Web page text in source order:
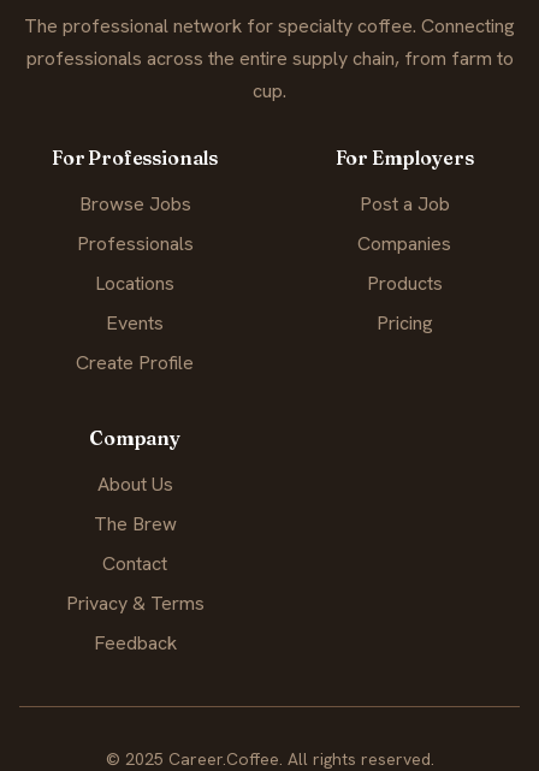
The professional network for specialty coffee. Connecting
professionals across the entire supply chain, from farm to
cup.
For Professionals
Browse Jobs
Professionals
Locations
Events
Create Profile
For Employers
Post a Job
Companies
Products
Pricing
Company
About Us
The Brew
Contact
Privacy & Terms
Feedback
© 2025 Career.Coffee. All rights reserved.